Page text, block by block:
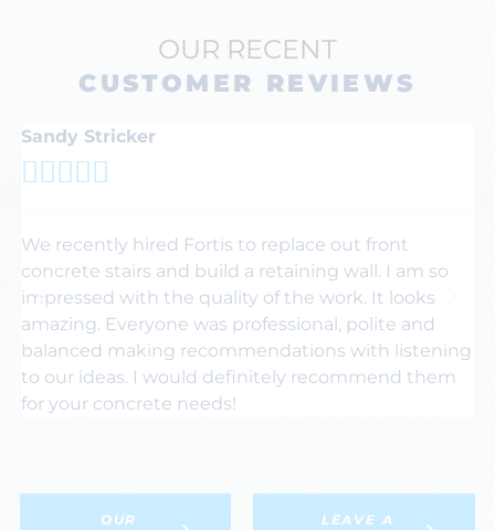
OUR RECENT
CUSTOMER REVIEWS
Sandy Stricker

We recently hired Fortis to replace out front
concrete stairs and build a retaining wall. I am so
impressed with the quality of the work. It looks
amazing. Everyone was professional, polite and
balanced making recommendations with listening
to our ideas. I would definitely recommend them
for your concrete needs!
OUR
LEAVE A